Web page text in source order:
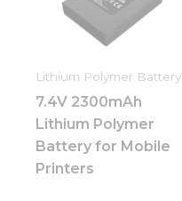
Lithium Polymer Battery
7.4V 2300mAh
Lithium Polymer
Battery for Mobile
Printers